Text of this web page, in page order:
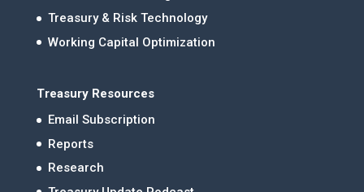
Treasury & Risk Technology
Working Capital Optimization
Treasury Resources
Email Subscription
Reports
Research